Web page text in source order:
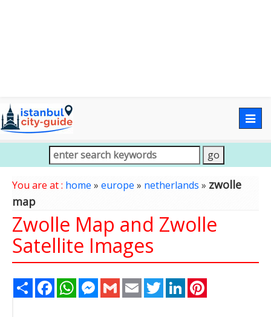
You are at : home » europe » netherlands » zwolle
map
Zwolle Map and Zwolle
Satellite Images
Share FacebookWhatsAppMessenger
Gmail Email TwitterLinkedIn